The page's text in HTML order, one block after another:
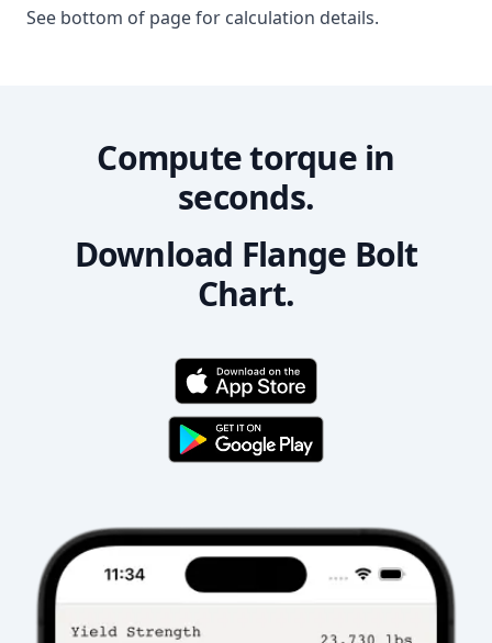
See bottom of page for calculation details.
Compute torque in
seconds.
Download Flange Bolt
Chart.